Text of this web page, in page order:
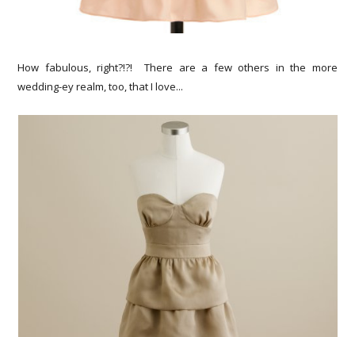
How fabulous, right?!?! There are a few others in the more
wedding-ey realm, too, that I love...